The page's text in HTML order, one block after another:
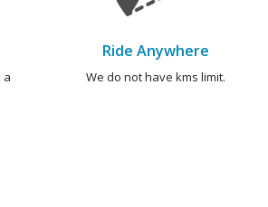
a
Ride Anywhere
We do not have kms limit.